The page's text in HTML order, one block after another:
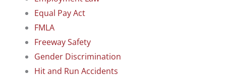
Equal Pay Act
FMLA
Freeway Safety
Gender Discrimination
Hit and Run Accidents